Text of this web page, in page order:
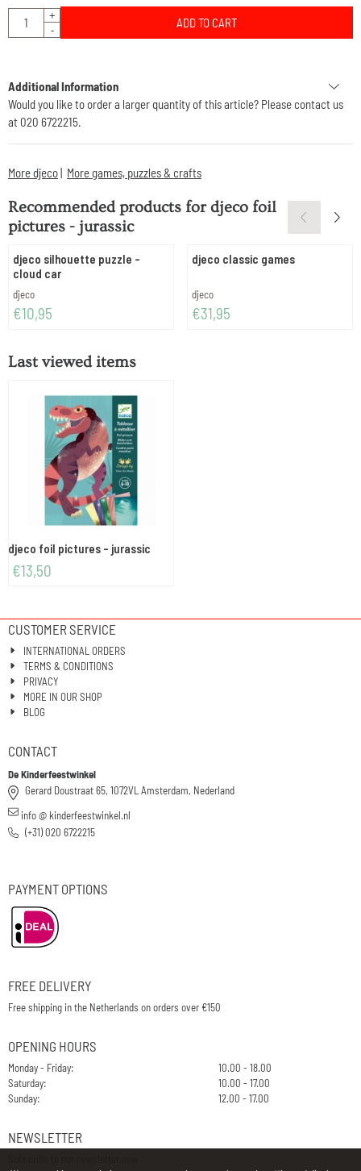
Quantity
+
-
ADD TO CART
Additional Information
Would you like to order a larger quantity of this article? Please contact us
at 020 6722215.
More djeco| More games, puzzles & crafts
Recommended products fordjeco foil
pictures - jurassic
djeco silhouette puzzle -
cloud car
Brand:
djeco
Price: 10,95
€10,95
djeco classic games
Brand:
djeco
Price: 31,95
€31,95
Last viewed items
djeco foil pictures - jurassic
€13,50
CUSTOMER SERVICE
INTERNATIONAL ORDERS
TERMS & CONDITIONS
PRIVACY
MORE IN OUR SHOP
BLOG
CONTACT
De Kinderfeestwinkel
Gerard Doustraat 65, 1072VL Amsterdam, Nederland
info @ kinderfeestwinkel.nl
(+31) 020 6722215
PAYMENT OPTIONS
FREE DELIVERY
Free shipping in the Netherlands on orders over €150
OPENING HOURS
Monday - Friday:
10.00 - 18.00
Saturday:
10.00 - 17.00
Sunday:
12.00 - 17.00
NEWSLETTER